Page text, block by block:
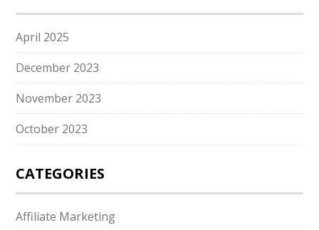
April 2025
December 2023
November 2023
October 2023
CATEGORIES
Affiliate Marketing